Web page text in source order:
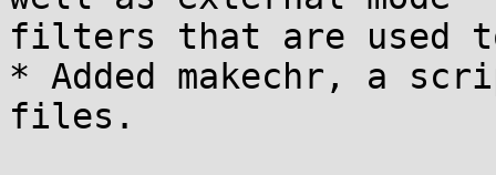
filters that are used
* Added makechr, a
files.